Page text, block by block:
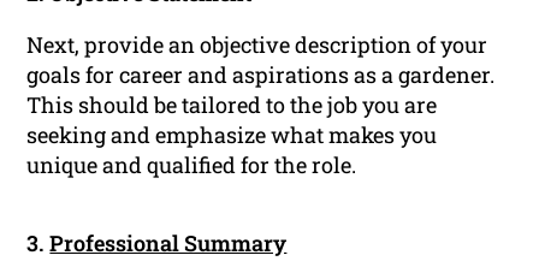
Next, provide an objective description of your
goals for career and aspirations as a gardener.
This should be tailored to the job you are
seeking and emphasize what makes you
unique and qualified for the role.
3.Professional Summary